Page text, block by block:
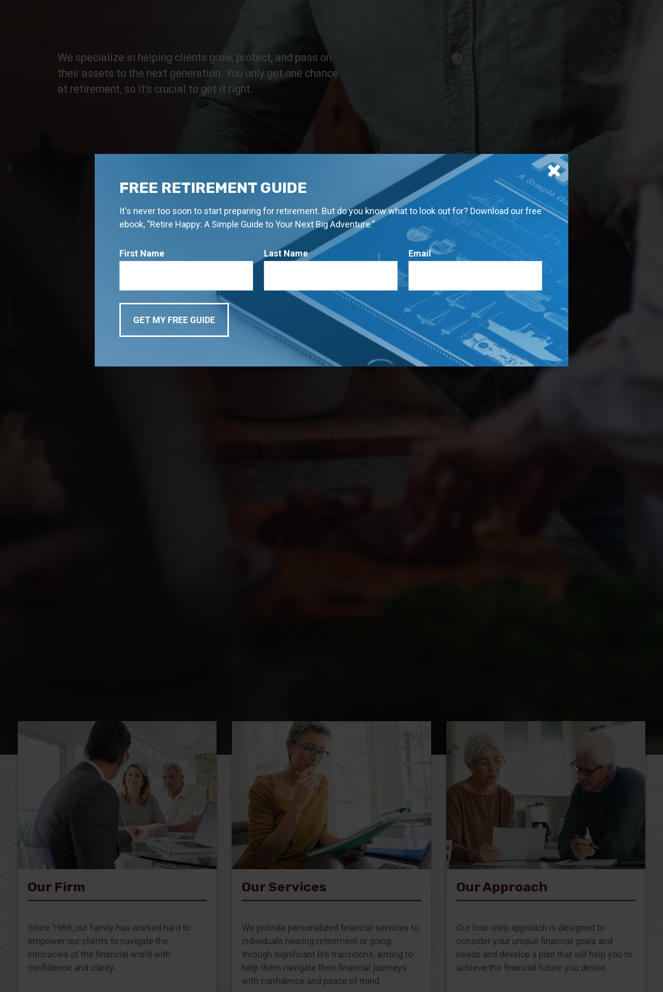
We specialize in helping clients grow, protect, and pass on
their assets to the next generation. You only get one chance
at retirement, so it's crucial to get it right.
Our Firm
Since 1969, our family has worked hard to
empower our clients to navigate the
intricacies of the financial world with
confidence and clarity.
Our Services
We provide personalized financial services to
individuals nearing retirement or going
through significant life transitions, aiming to
help them navigate their financial journeys
with confidence and peace of mind.
Our Approach
Our four-step approach is designed to
consider your unique financial goals and
needs and develop a plan that will help you to
achieve the financial future you desire.
FREE RETIREMENT GUIDE
It's never too soon to start preparing for retirement. But do you know what to look out for? Download our free
ebook, "Retire Happy: A Simple Guide to Your Next Big Adventure."
First Name Last Name Email